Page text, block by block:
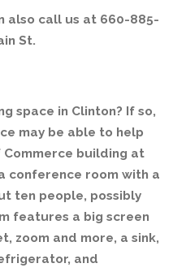
also call us at 660-885-
St.
space in Clinton? If so,
may be able to help
Commerce building at
conference room with a
ten people, possibly
features a big screen
zoom and more, a sink,
and